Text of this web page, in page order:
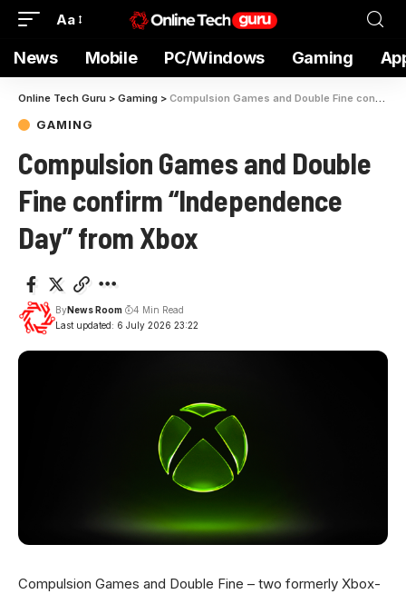
Aa
News Mobile PC/Windows Gaming
Online Tech Guru > Gaming > Compulsion Games and Double Fine confirm “Independence Day” from Xbox
GAMING
Compulsion Games and Double
Fine confirm “Independence
Day” from Xbox
Last updated: 6 July 2026 23:22
ByNews Room 4 Min Read
Compulsion Games and Double Fine – two formerly Xbox-